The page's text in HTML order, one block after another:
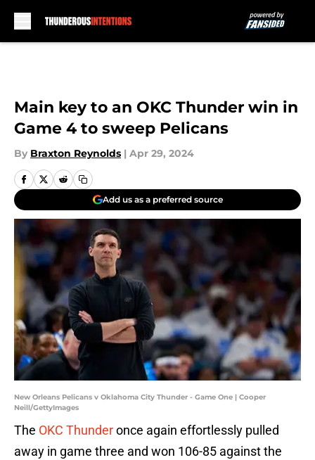
Main key to an OKC Thunder win in
Game 4 to sweep Pelicans
By Braxton Reynolds | Apr 29, 2024
Add us as a preferred source
New Orleans Pelicans v Oklahoma City Thunder - Game One | Cooper
Neill/GettyImages
The OKC Thunderonce again effortlessly pulled
away in game three and won 106-85 against the